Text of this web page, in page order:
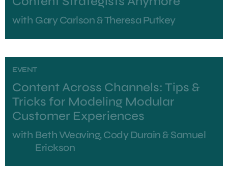
with Gary Carlson & Theresa Putkey
EVENT
Content Across Channels: Tips &
Tricks for Modeling Modular
Customer Experiences
with Beth Weaving, Cody Durain & Samuel
Erickson